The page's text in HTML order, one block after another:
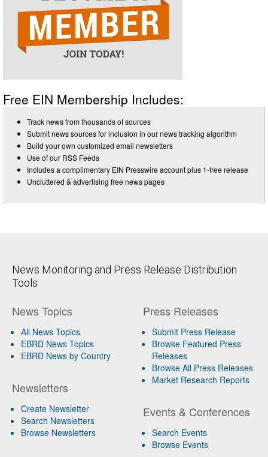
Free EIN Membership Includes:
Track news from thousands of sources
Submit news sources for inclusion in our news tracking algorithm
Build your own customized email newsletters
Use of our RSS Feeds
Includes a complimentary EIN Presswire account plus 1-free release
Uncluttered & advertising free news pages
News Monitoring and Press Release Distribution
Tools
News Topics
All News Topics
EBRD News Topics
EBRD News by Country
Newsletters
Create Newsletter
Search Newsletters
Browse Newsletters
Press Releases
Submit Press Release
Browse Featured Press
Releases
Browse All Press Releases
Market Research Reports
Events & Conferences
Search Events
Browse Events